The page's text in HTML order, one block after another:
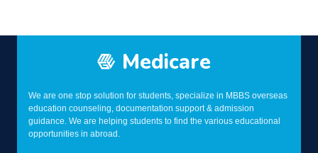
Medicare
We are one stop solution for students, specialize in MBBS overseas
education counseling, documentation support & admission
guidance. We are helping students to find the various educational
opportunities in abroad.